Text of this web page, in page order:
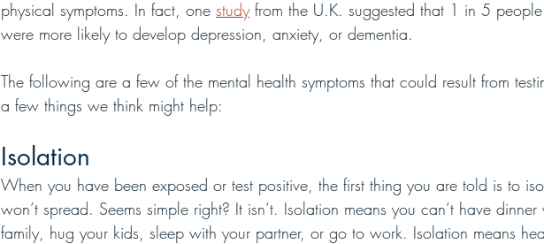
physical symptoms. In fact, one study from the U.K. suggested that 1 in 5
were more likely to develop depression, anxiety, or dementia.
The following are a few of the mental health symptoms that could result from
a few things we think might help:
Isolation
When you have been exposed or test positive, the first thing you are told is to
won’t spread. Seems simple right? It isn’t. Isolation means you can’t have
family, hug your kids, sleep with your partner, or go to work. Isolation means